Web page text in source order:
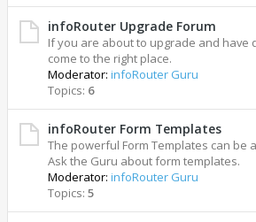
infoRouter Upgrade Forum
If you are about to upgrade and have
come to the right place.
Moderator: infoRouter Guru
Topics: 6
infoRouter Form Templates
The powerful Form Templates can be
Ask the Guru about form templates.
Moderator: infoRouter Guru
Topics: 5